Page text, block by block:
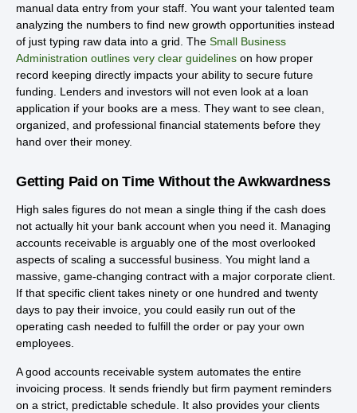
manual data entry from your staff. You want your talented team
analyzing the numbers to find new growth opportunities instead
of just typing raw data into a grid. The Small Business
Administration outlines very clear guidelines on how proper
record keeping directly impacts your ability to secure future
funding. Lenders and investors will not even look at a loan
application if your books are a mess. They want to see clean,
organized, and professional financial statements before they
hand over their money.
Getting Paid on Time Without the Awkwardness
High sales figures do not mean a single thing if the cash does
not actually hit your bank account when you need it. Managing
accounts receivable is arguably one of the most overlooked
aspects of scaling a successful business. You might land a
massive, game-changing contract with a major corporate client.
If that specific client takes ninety or one hundred and twenty
days to pay their invoice, you could easily run out of the
operating cash needed to fulfill the order or pay your own
employees.
A good accounts receivable system automates the entire
invoicing process. It sends friendly but firm payment reminders
on a strict, predictable schedule. It also provides your clients